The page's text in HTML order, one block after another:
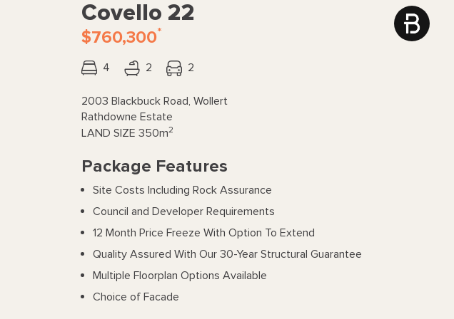
Covello 22
$760,300*
4 2 2
2003 Blackbuck Road, Wollert
Rathdowne Estate
LAND SIZE 350m2
Package Features
Site Costs Including Rock Assurance
Council and Developer Requirements
12 Month Price Freeze With Option To Extend
Quality Assured With Our 30-Year Structural Guarantee
Multiple Floorplan Options Available
Choice of Facade